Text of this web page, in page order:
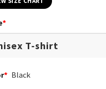
*
* Black